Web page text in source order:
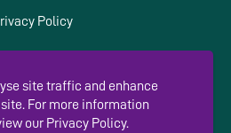
Policy
site traffic and enhance
For more information
our Privacy Policy.